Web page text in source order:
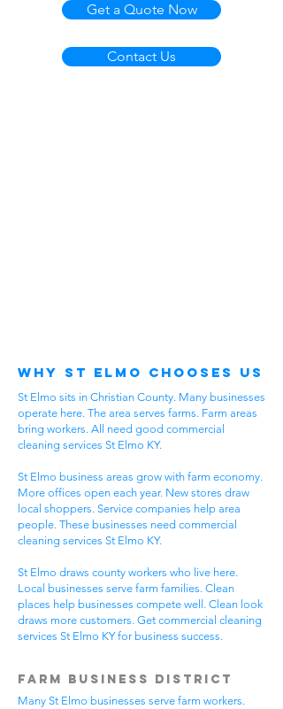
Get a Quote Now
Contact Us
Why St Elmo Chooses Us
St Elmo sits in Christian County. Many businesses
operate here. The area serves farms. Farm areas
bring workers. All need good commercial
cleaning services St Elmo KY.
St Elmo business areas grow with farm economy.
More offices open each year. New stores draw
local shoppers. Service companies help area
people. These businesses need commercial
cleaning services St Elmo KY.
St Elmo draws county workers who live here.
Local businesses serve farm families. Clean
places help businesses compete well. Clean look
draws more customers. Get commercial cleaning
services St Elmo KY for business success.
Farm Business District
Many St Elmo businesses serve farm workers.